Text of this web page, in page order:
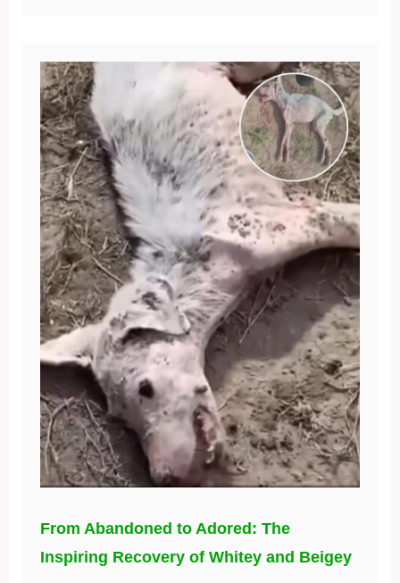
From Abandoned to Adored: The
Inspiring Recovery of Whitey and Beigey